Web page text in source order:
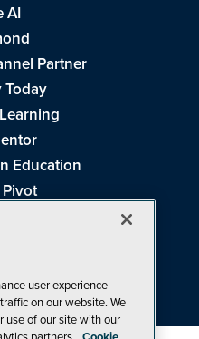
AI
Partner
Today
Education
Live!
user experience
on our website. We
use of our site with our